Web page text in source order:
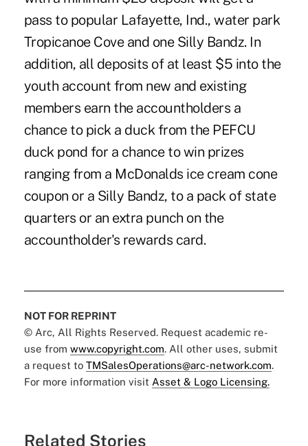
pass to popular Lafayette, Ind., water park
Tropicanoe Cove and one Silly Bandz. In
addition, all deposits of at least $5 into the
youth account from new and existing
members earn the accountholders a
chance to pick a duck from the PEFCU
duck pond for a chance to win prizes
ranging from a McDonalds ice cream cone
coupon or a Silly Bandz, to a pack of state
quarters or an extra punch on the
accountholder's rewards card.
NOT FOR REPRINT
© Arc, All Rights Reserved. Request academic re-
use from www.copyright.com. All other uses, submit
a request to TMSalesOperations@arc-network.com.
For more information visit Asset & Logo Licensing.
Related Stories